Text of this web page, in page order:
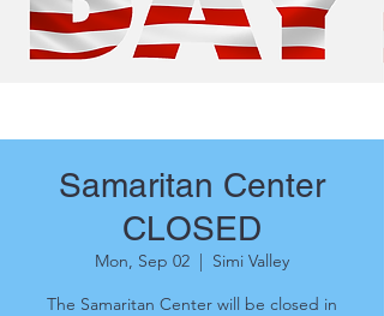
Samaritan Center
CLOSED
Mon, Sep 02
  |
Simi Valley
The Samaritan Center will be closed in